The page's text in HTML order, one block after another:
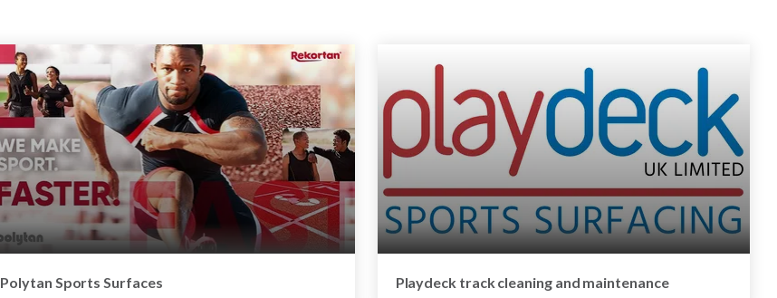
Polytan Sports Surfaces Playdeck track cleaning and maintenance